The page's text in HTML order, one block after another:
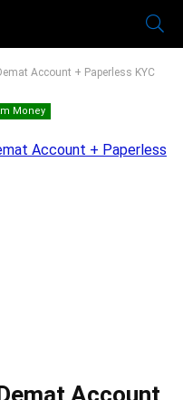
Account + Paperless KYC
Money
Account